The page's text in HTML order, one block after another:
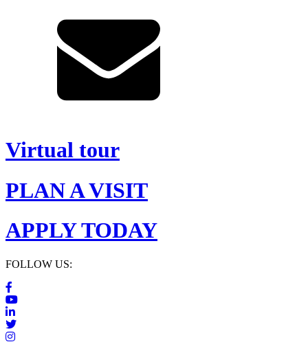
Virtual tour
PLAN A VISIT
APPLY TODAY
FOLLOW US: